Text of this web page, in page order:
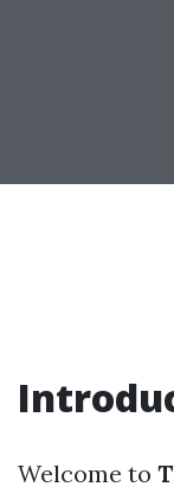
Welcome to